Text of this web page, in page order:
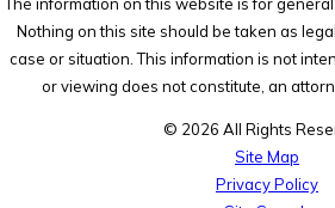
Nothing on this site should be taken as
case or situation. This information is not
or viewing does not constitute, an
© 2026 All Rights
Site Map
Privacy Policy